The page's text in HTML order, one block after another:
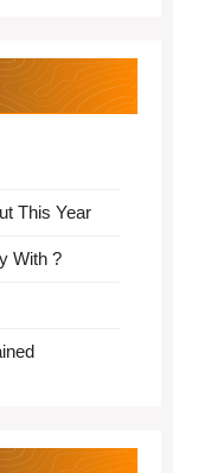
This Year
With ?